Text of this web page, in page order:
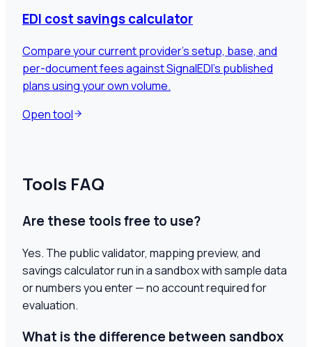
EDI cost savings calculator
Compare your current provider's setup, base, and
per-document fees against SignalEDI's published
plans using your own volume.
Open tool
Tools FAQ
Are these tools free to use?
Yes. The public validator, mapping preview, and
savings calculator run in a sandbox with sample data
or numbers you enter — no account required for
evaluation.
What is the difference between sandbox